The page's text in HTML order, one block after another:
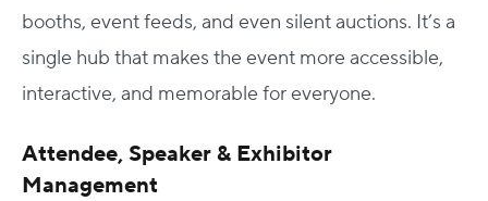
booths, event feeds, and even silent auctions. It’s a
single hub that makes the event more accessible,
interactive, and memorable for everyone.
Attendee, Speaker & Exhibitor
Management